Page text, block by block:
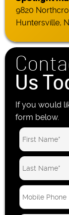
9820
Huntersville,
Us
If you would
form below.